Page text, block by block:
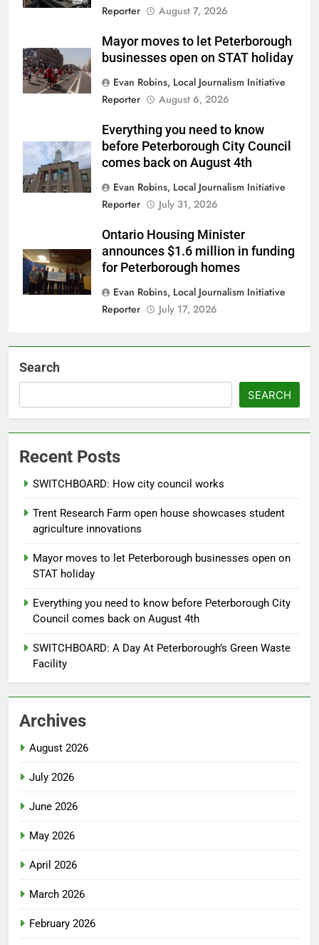
Reporter
August 7, 2026
Mayor moves to let Peterborough
businesses open on STAT holiday
Evan Robins, Local Journalism Initiative
Reporter
August 6, 2026
Everything you need to know
before Peterborough City Council
comes back on August 4th
Evan Robins, Local Journalism Initiative
Reporter
July 31, 2026
Ontario Housing Minister
announces $1.6 million in funding
for Peterborough homes
Evan Robins, Local Journalism Initiative
Reporter
July 17, 2026
Search
SEARCH
Recent Posts
SWITCHBOARD: How city council works
Trent Research Farm open house showcases student
agriculture innovations
Mayor moves to let Peterborough businesses open on
STAT holiday
Everything you need to know before Peterborough City
Council comes back on August 4th
SWITCHBOARD: A Day At Peterborough’s Green Waste
Facility
Archives
August 2026
July 2026
June 2026
May 2026
April 2026
March 2026
February 2026